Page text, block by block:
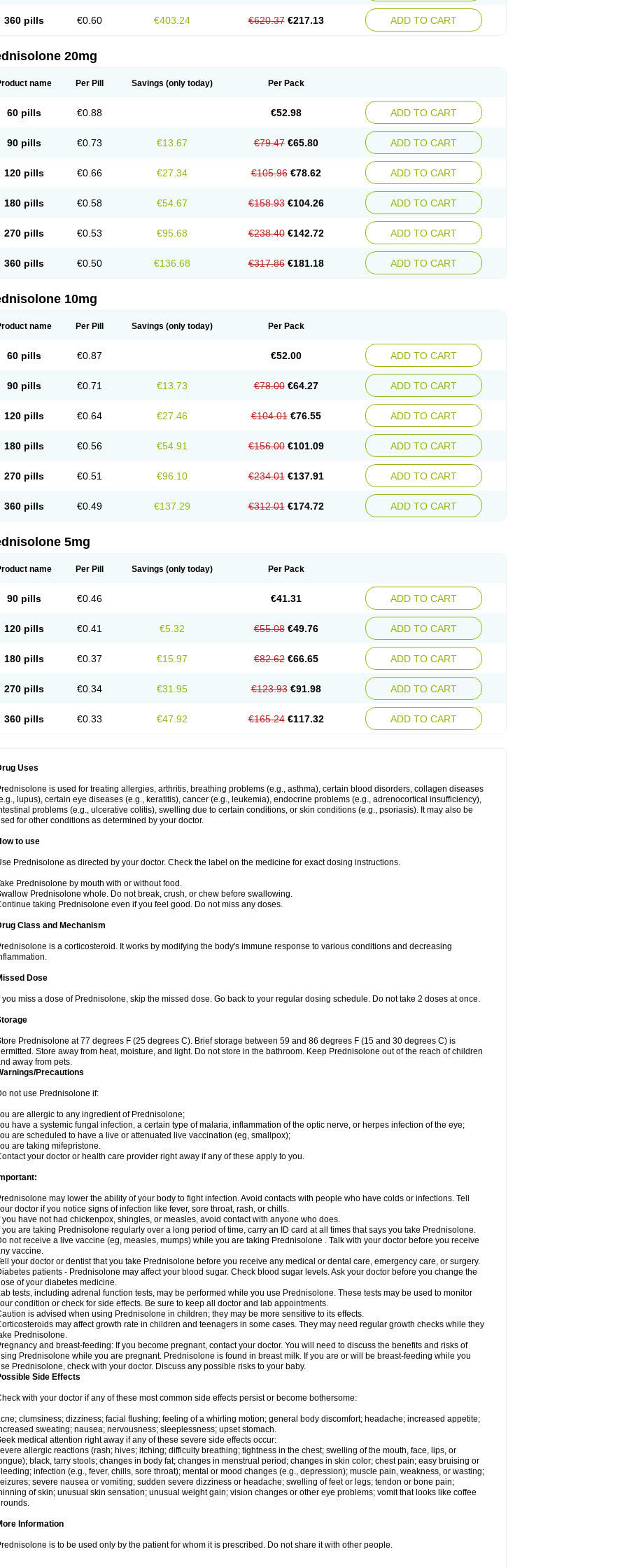
360 pills €0.60 €403.24 €620.37 €217.13 ADD TO CART
20mg
name Per Pill Savings (only today) Per Pack
60 pills €0.88 €52.98 ADD TO CART
90 pills €0.73 €13.67 €79.47 €65.80 ADD TO CART
120 pills €0.66 €27.34 €105.96 €78.62 ADD TO CART
180 pills €0.58 €54.67 €158.93 €104.26 ADD TO CART
270 pills €0.53 €95.68 €238.40 €142.72 ADD TO CART
360 pills €0.50 €136.68 €317.86 €181.18 ADD TO CART
10mg
name Per Pill Savings (only today) Per Pack
60 pills €0.87 €52.00 ADD TO CART
90 pills €0.71 €13.73 €78.00 €64.27 ADD TO CART
120 pills €0.64 €27.46 €104.01 €76.55 ADD TO CART
180 pills €0.56 €54.91 €156.00 €101.09 ADD TO CART
270 pills €0.51 €96.10 €234.01 €137.91 ADD TO CART
360 pills €0.49 €137.29 €312.01 €174.72 ADD TO CART
5mg
name Per Pill Savings (only today) Per Pack
90 pills €0.46 €41.31 ADD TO CART
120 pills €0.41 €5.32 €55.08 €49.76 ADD TO CART
180 pills €0.37 €15.97 €82.62 €66.65 ADD TO CART
270 pills €0.34 €31.95 €123.93 €91.98 ADD TO CART
360 pills €0.33 €47.92 €165.24 €117.32 ADD TO CART
Uses
is used for treating allergies, arthritis, breathing problems (e.g., asthma), certain blood disorders, collagen diseases
lupus), certain eye diseases (e.g., keratitis), cancer (e.g., leukemia), endocrine problems (e.g., adrenocortical insufficiency),
problems (e.g., ulcerative colitis), swelling due to certain conditions, or skin conditions (e.g., psoriasis). It may also be
for other conditions as determined by your doctor.
to use
Prednisolone as directed by your doctor. Check the label on the medicine for exact dosing instructions.
Prednisolone by mouth with or without food.
Prednisolone whole. Do not break, crush, or chew before swallowing.
taking Prednisolone even if you feel good. Do not miss any doses.
Class and Mechanism
is a corticosteroid. It works by modifying the body's immune response to various conditions and decreasing
Dose
you miss a dose of Prednisolone, skip the missed dose. Go back to your regular dosing schedule. Do not take 2 doses at once.
Prednisolone at 77 degrees F (25 degrees C). Brief storage between 59 and 86 degrees F (15 and 30 degrees C) is
Store away from heat, moisture, and light. Do not store in the bathroom. Keep Prednisolone out of the reach of children
away from pets.
Precautions
not use Prednisolone if:
are allergic to any ingredient of Prednisolone;
have a systemic fungal infection, a certain type of malaria, inflammation of the optic nerve, or herpes infection of the eye;
are scheduled to have a live or attenuated live vaccination (eg, smallpox);
are taking mifepristone.
your doctor or health care provider right away if any of these apply to you.
may lower the ability of your body to fight infection. Avoid contacts with people who have colds or infections. Tell
doctor if you notice signs of infection like fever, sore throat, rash, or chills.
you have not had chickenpox, shingles, or measles, avoid contact with anyone who does.
you are taking Prednisolone regularly over a long period of time, carry an ID card at all times that says you take Prednisolone.
not receive a live vaccine (eg, measles, mumps) while you are taking Prednisolone . Talk with your doctor before you receive
vaccine.
your doctor or dentist that you take Prednisolone before you receive any medical or dental care, emergency care, or surgery.
patients - Prednisolone may affect your blood sugar. Check blood sugar levels. Ask your doctor before you change the
of your diabetes medicine.
tests, including adrenal function tests, may be performed while you use Prednisolone. These tests may be used to monitor
condition or check for side effects. Be sure to keep all doctor and lab appointments.
is advised when using Prednisolone in children; they may be more sensitive to its effects.
may affect growth rate in children and teenagers in some cases. They may need regular growth checks while they
Prednisolone.
and breast-feeding: If you become pregnant, contact your doctor. You will need to discuss the benefits and risks of
Prednisolone while you are pregnant. Prednisolone is found in breast milk. If you are or will be breast-feeding while you
Prednisolone, check with your doctor. Discuss any possible risks to your baby.
Side Effects
with your doctor if any of these most common side effects persist or become bothersome:
clumsiness; dizziness; facial flushing; feeling of a whirling motion; general body discomfort; headache; increased appetite;
sweating; nausea; nervousness; sleeplessness; upset stomach.
medical attention right away if any of these severe side effects occur:
allergic reactions (rash; hives; itching; difficulty breathing; tightness in the chest; swelling of the mouth, face, lips, or
black, tarry stools; changes in body fat; changes in menstrual period; changes in skin color; chest pain; easy bruising or
infection (e.g., fever, chills, sore throat); mental or mood changes (e.g., depression); muscle pain, weakness, or wasting;
severe nausea or vomiting; sudden severe dizziness or headache; swelling of feet or legs; tendon or bone pain;
of skin; unusual skin sensation; unusual weight gain; vision changes or other eye problems; vomit that looks like coffee
Information
is to be used only by the patient for whom it is prescribed. Do not share it with other people.